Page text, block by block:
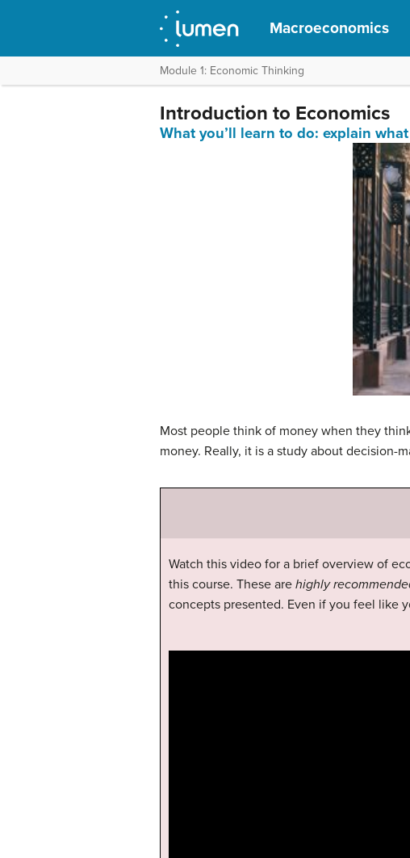
Macroeconomics
Module 1: Economic Thinking
Introduction to Economics
What you’ll learn to do: explain
Most people think of money when they
money. Really, it is a study about decision-
Watch this video for a brief overview of
this course. These are highly
concepts presented. Even if you feel like